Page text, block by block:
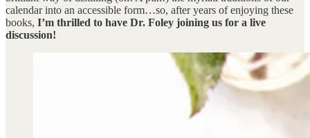
calendar into an accessible form…so, after years of enjoying these
books, I’m thrilled to have Dr. Foley joining us for a live
discussion!